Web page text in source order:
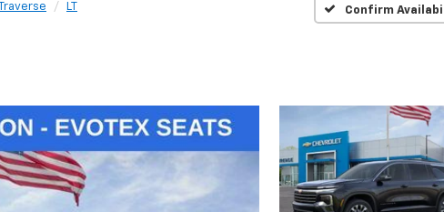
LT Confirm